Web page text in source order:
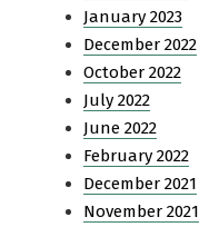
January 2023
December 2022
October 2022
July 2022
June 2022
February 2022
December 2021
November 2021